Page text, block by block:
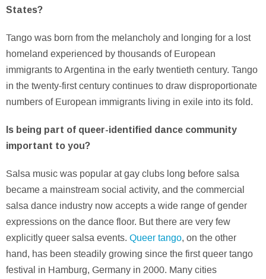
States?
Tango was born from the melancholy and longing for a lost
homeland experienced by thousands of European
immigrants to Argentina in the early twentieth century. Tango
in the twenty-first century continues to draw disproportionate
numbers of European immigrants living in exile into its fold.
Is being part of queer-identified dance community
important to you?
Salsa music was popular at gay clubs long before salsa
became a mainstream social activity, and the commercial
salsa dance industry now accepts a wide range of gender
expressions on the dance floor. But there are very few
explicitly queer salsa events. Queer tango, on the other
hand, has been steadily growing since the first queer tango
festival in Hamburg, Germany in 2000. Many cities